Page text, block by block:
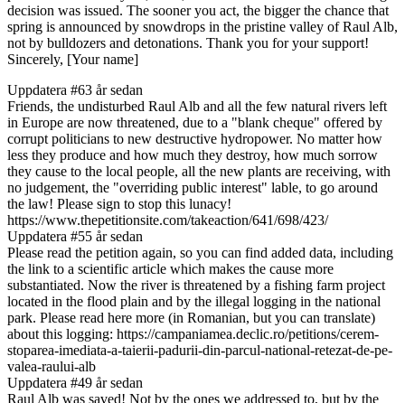
decision was issued. The sooner you act, the bigger the chance that
spring is announced by snowdrops in the pristine valley of Raul Alb,
not by bulldozers and detonations. Thank you for your support!
Sincerely, [Your name]
Uppdatera #63 år sedan
Friends, the undisturbed Raul Alb and all the few natural rivers left
in Europe are now threatened, due to a "blank cheque" offered by
corrupt politicians to new destructive hydropower. No matter how
less they produce and how much they destroy, how much sorrow
they cause to the local people, all the new plants are receiving, with
no judgement, the "overriding public interest" lable, to go around
the law! Please sign to stop this lunacy!
https://www.thepetitionsite.com/takeaction/641/698/423/
Uppdatera #55 år sedan
Please read the petition again, so you can find added data, including
the link to a scientific article which makes the cause more
substantiated. Now the river is threatened by a fishing farm project
located in the flood plain and by the illegal logging in the national
park. Please read here more (in Romanian, but you can translate)
about this logging: https://campaniamea.declic.ro/petitions/cerem-
stoparea-imediata-a-taierii-padurii-din-parcul-national-retezat-de-pe-
valea-raului-alb
Uppdatera #49 år sedan
Raul Alb was saved! Not by the ones we addressed to, but by the